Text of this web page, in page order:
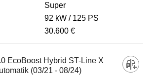
Super
92 kW
125 PS
30.600 €
EcoBoost Hybrid ST-Line X
(03/21 - 08/24)